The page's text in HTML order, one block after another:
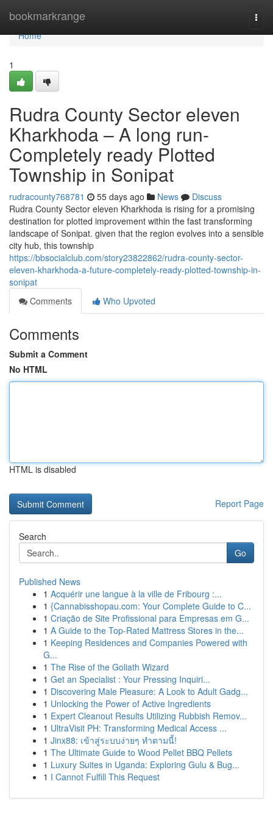
bookmarkrange
Home
Home
1
Rudra County Sector eleven
Kharkhoda – A long run-
Completely ready Plotted
Township in Sonipat
rudracounty768781 55 days ago News
Discuss
Rudra County Sector eleven Kharkhoda is rising for a promising
destination for plotted improvement within the fast transforming
landscape of Sonipat. given that the region evolves into a sensible
city hub, this township
https://bbsocialclub.com/story23822862/rudra-county-sector-
eleven-kharkhoda-a-future-completely-ready-plotted-township-in-
sonipat
Comments
Who Upvoted
Comments
Submit a Comment
No HTML
HTML is disabled
Report Page
Search
Go
Published News
1 Acquérir une langue à la ville de Fribourg :...
1 {Cannabisshopau.com: Your Complete Guide to C...
1 Criação de Site Profissional para Empresas em G...
1 A Guide to the Top-Rated Mattress Stores in the...
1 Keeping Residences and Companies Powered with
G...
1 The Rise of the Goliath Wizard
1 Get an Specialist : Your Pressing Inquiri...
1 Discovering Male Pleasure: A Look to Adult Gadg...
1 Unlocking the Power of Active Ingredients
1 Expert Cleanout Results Utilizing Rubbish Remov...
1 UltraVisit PH: Transforming Medical Access ...
1 Jinx88: เข้าสู่ระบบง่ายๆ ทำตามนี้!
1 The Ultimate Guide to Wood Pellet BBQ Pellets
1 Luxury Suites in Uganda: Exploring Gulu & Bug...
1 I Cannot Fulfill This Request